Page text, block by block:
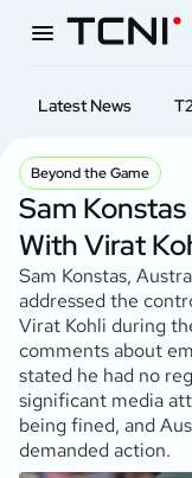
Latest News
Beyond the Game
Sam
With Virat
Sam Konstas,
addressed the
Virat Kohli during
comments about
stated he had no
significant media
being fined, and
demanded action.